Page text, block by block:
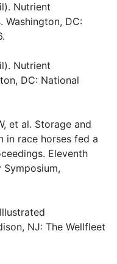
Nutrient
Washington, DC:
Nutrient
DC: National
et al. Storage and
in race horses fed a
Eleventh
NJ: The Wellfleet